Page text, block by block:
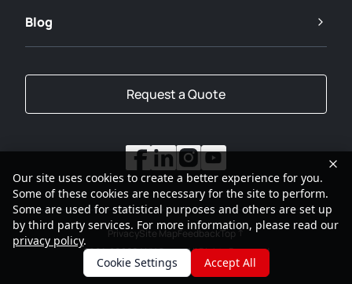
Blog
Request a Quote
2001-2026SANY Group All Rights Reserved
PrivacySite MapFeedbackTop
Our site uses cookies to create a better experience for you.
Some of these cookies are necessary for the site to perform.
Some are used for statistical purposes and others are set up
by third party services. For more information, please read our
privacy policy.
Cookie Settings
Accept All